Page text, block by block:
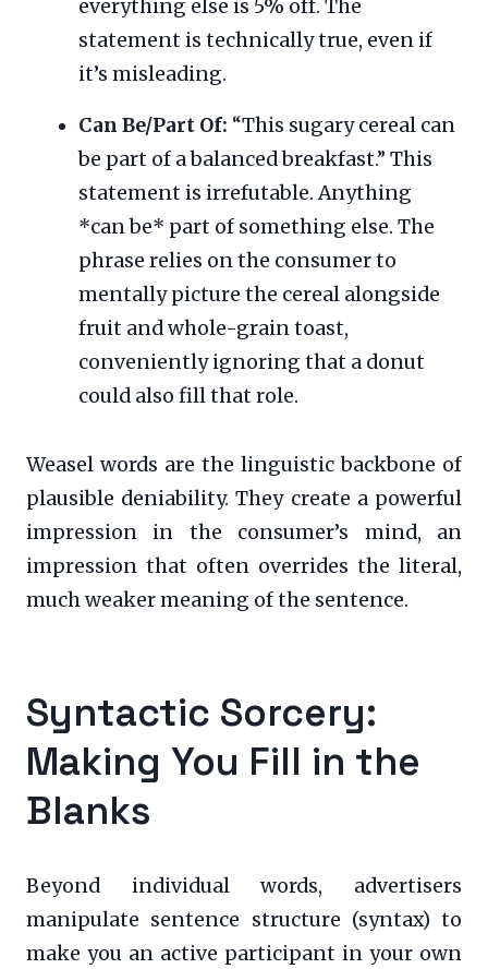
everything else is 5% off. The
statement is technically true, even if
it’s misleading.
Can Be/Part Of: “This sugary cereal can
be part of a balanced breakfast.” This
statement is irrefutable. Anything
*can be* part of something else. The
phrase relies on the consumer to
mentally picture the cereal alongside
fruit and whole-grain toast,
conveniently ignoring that a donut
could also fill that role.
Weasel words are the linguistic backbone of
plausible deniability. They create a powerful
impression in the consumer’s mind, an
impression that often overrides the literal,
much weaker meaning of the sentence.
Syntactic Sorcery:
Making You Fill in the
Blanks
Beyond individual words, advertisers
manipulate sentence structure (syntax) to
make you an active participant in your own